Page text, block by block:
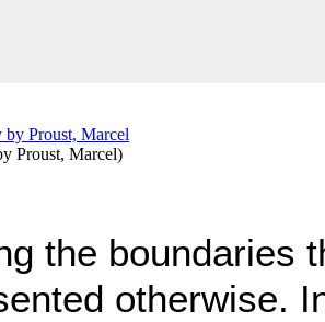
Proust, Marcel)
the boundaries
otherwise.